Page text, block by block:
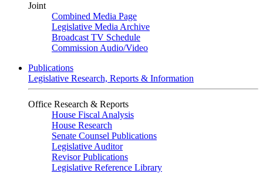
Joint
Combined Media Page
Legislative Media Archive
Broadcast TV Schedule
Commission Audio/Video
Publications
Legislative Research, Reports & Information
Office Research & Reports
House Fiscal Analysis
House Research
Senate Counsel Publications
Legislative Auditor
Revisor Publications
Legislative Reference Library